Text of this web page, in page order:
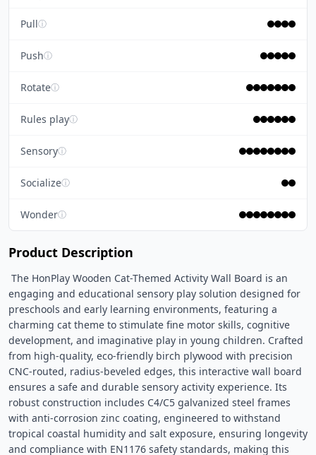
Pullⓘ
Pushⓘ
Rotateⓘ
Rules playⓘ
Sensoryⓘ
Socializeⓘ
Wonderⓘ
Product Description
engaging and educational sensory play solution designed for
preschools and early learning environments, featuring a
charming cat theme to stimulate fine motor skills, cognitive
development, and imaginative play in young children. Crafted
from high-quality, eco-friendly birch plywood with precision
CNC-routed, radius-beveled edges, this interactive wall board
ensures a safe and durable sensory activity experience. Its
robust construction includes C4/C5 galvanized steel frames
with anti-corrosion zinc coating, engineered to withstand
tropical coastal humidity and salt exposure, ensuring longevity
and compliance with EN1176 safety standards, making this